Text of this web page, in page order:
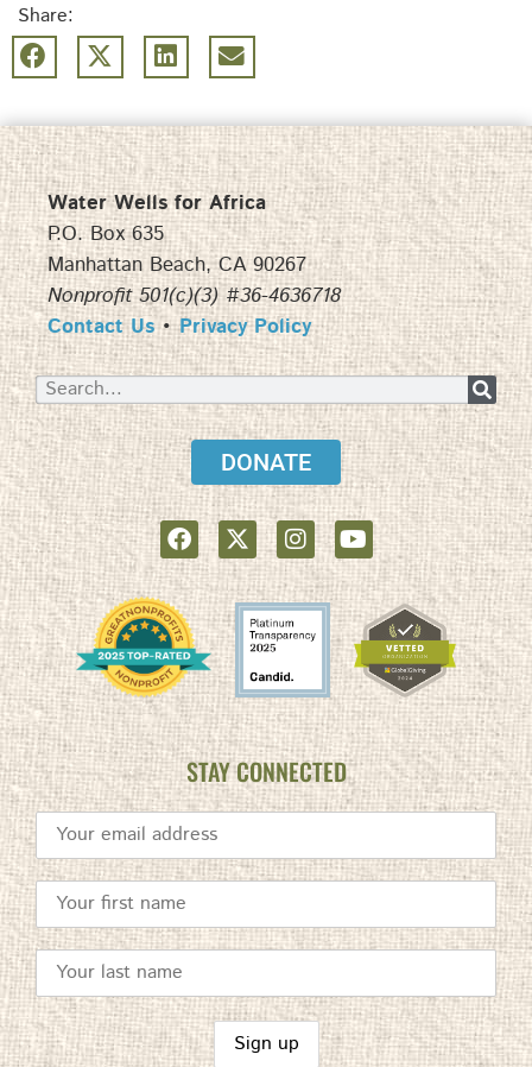
Share:
Water Wells for Africa
P.O. Box 635
Manhattan Beach, CA 90267
Nonprofit 501(c)(3) #36-4636718
Contact Us•Privacy Policy
DONATE
STAY CONNECTED